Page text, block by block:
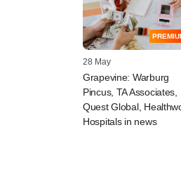
28 May
Grapevine: Warburg
Pincus, TA Associates,
Quest Global,
Hospitals in news